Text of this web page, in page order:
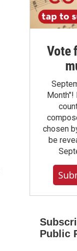
Vote
Month"!
chosen
be
Public